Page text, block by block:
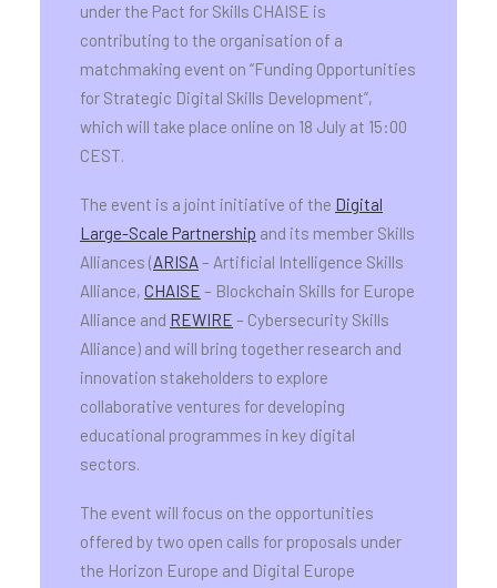
under the Pact for Skills CHAISE is
contributing to the organisation of a
matchmaking event on “Funding Opportunities
for Strategic Digital Skills Development”,
which will take place online on 18 July at 15:00
CEST.
The event is a joint initiative of the Digital
Large-Scale Partnership and its member Skills
Alliances (ARISA– Artificial Intelligence Skills
Alliance, CHAISE – Blockchain Skills for Europe
Alliance and REWIRE – Cybersecurity Skills
Alliance) and will bring together research and
innovation stakeholders to explore
collaborative ventures for developing
educational programmes in key digital
sectors.
The event will focus on the opportunities
offered by two open calls for proposals under
the Horizon Europe and Digital Europe